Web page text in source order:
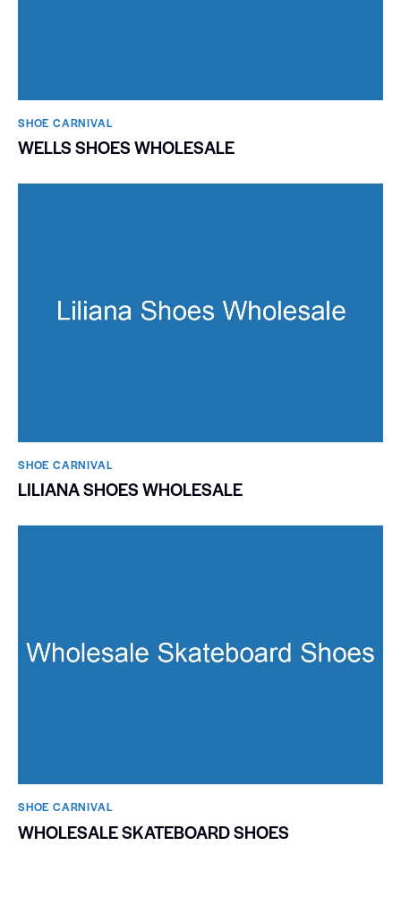
SHOE CARNIVAL​
WELLS SHOES WHOLESALE
SHOE CARNIVAL​
LILIANA SHOES WHOLESALE
SHOE CARNIVAL​
WHOLESALE SKATEBOARD SHOES